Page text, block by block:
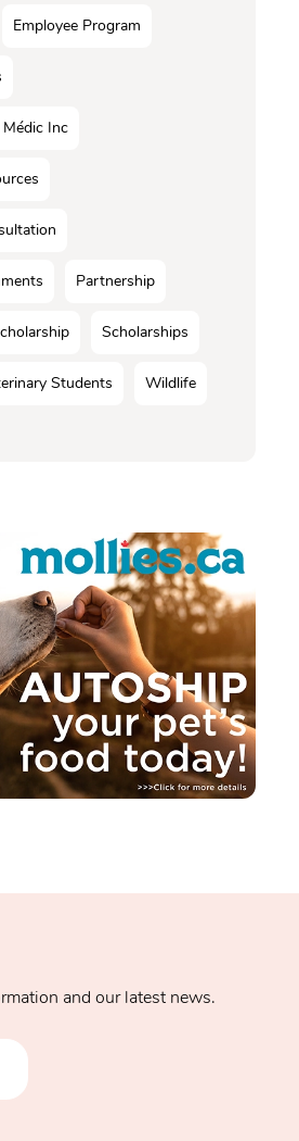
Employee Program
Inc
Partnership
Scholarships
Students Wildlife
and our latest news.